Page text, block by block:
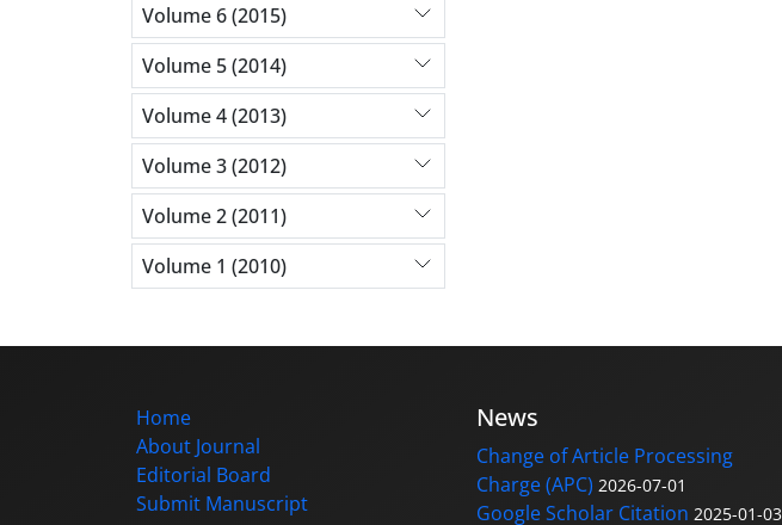
Volume 6 (2015)
Volume 5 (2014)
Volume 4 (2013)
Volume 3 (2012)
Volume 2 (2011)
Volume 1 (2010)
Home
About Journal
Editorial Board
Submit Manuscript
News
Change of Article Processing
Charge (APC) 2026-07-01
Google Scholar Citation 2025-01-03